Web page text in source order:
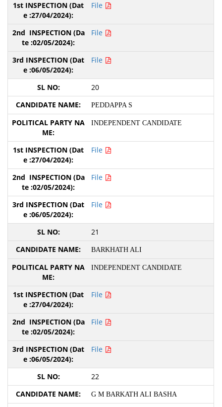
File
File
File
20
PEDDAPPA S
INDEPENDENT CANDIDATE
File
File
File
21
BARKHATH ALI
INDEPENDENT CANDIDATE
File
File
File
22
G M BARKATH ALI BASHA